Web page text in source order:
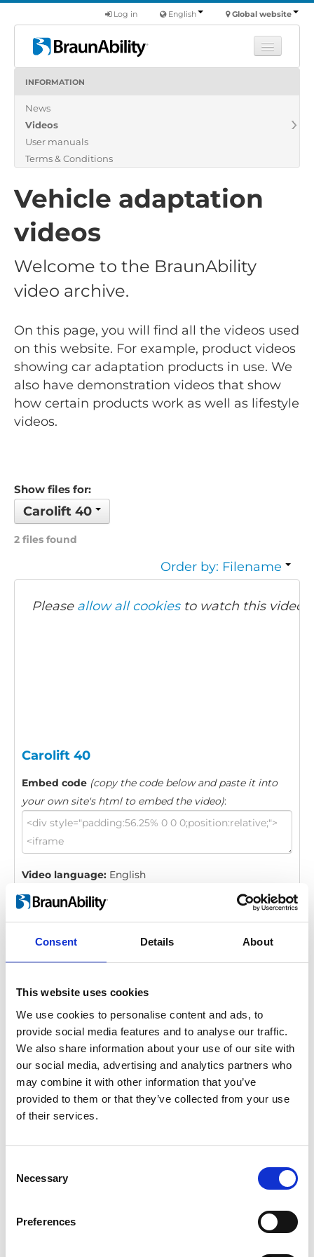
Consent Details About
This website uses cookies
We use cookies to personalise content and ads, to
provide social media features and to analyse our traffic.
We also share information about your use of our site with
our social media, advertising and analytics partners who
may combine it with other information that you’ve
provided to them or that they’ve collected from your use
of their services.
Selection
Necessary
Preferences
Global website
English
Log in
Products
About us
Find a dealer
INFORMATION
News
Videos
User manuals
Terms & Conditions
Vehicle adaptation
videos
Welcome to the BraunAbility
video archive.
On this page, you will find all the videos used
on this website. For example, product videos
showing car adaptation products in use. We
also have demonstration videos that show
how certain products work as well as lifestyle
videos.
Show files for:
Carolift 40
2 files found
Order by: Filename
Please allow all cookiesto watch this video.
Carolift 40
Embed code (copy the code below and paste it into
your own site's html to embed the video):
Video language: English
Category:Carolift 40, Product video
Carolift 40
Embed code (copy the code below and paste it into